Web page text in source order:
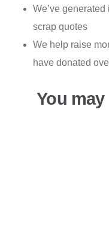
We’ve
scrap quotes
We help raise
have donated
You